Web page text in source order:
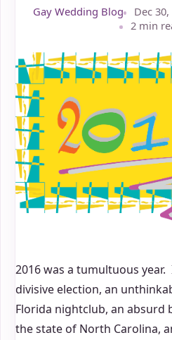
Gay Wedding Blog Dec
2 min
2016 was a tumultuous
divisive election, an
Florida nightclub, an absurd
the state of North Carolina,